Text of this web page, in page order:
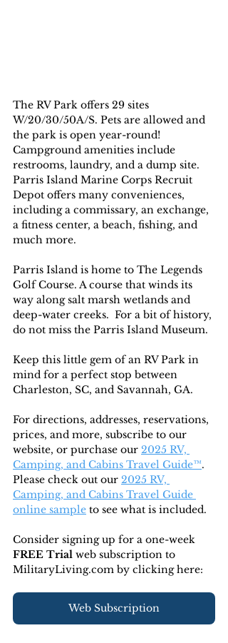
The RV Park offers 29 sites
W/20/30/50A/S. Pets are allowed and
the park is open year-round!
Campground amenities include
restrooms, laundry, and a dump site.
Parris Island Marine Corps Recruit
Depot offers many conveniences,
including a commissary, an exchange,
a fitness center, a beach, fishing, and
much more.
Parris Island is home to The Legends
Golf Course. A course that winds its
way along salt marsh wetlands and
deep-water creeks.  For a bit of history,
do not miss the Parris Island Museum.
Keep this little gem of an RV Park in
mind for a perfect stop between
Charleston, SC, and Savannah, GA.
For directions, addresses, reservations,
prices, and more, subscribe to our
website, or purchase our 2025 RV,
Camping, and Cabins Travel Guide™.
Please check out our 2025 RV,
Camping, and Cabins Travel Guide
online sample to see what is included.
Consider signing up for a one-week
FREE Trial web subscription to
MilitaryLiving.com by clicking here:
Web Subscription